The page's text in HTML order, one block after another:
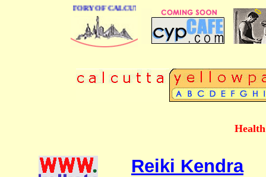
DIRECTORY OF CALCUTTA
Reiki Kendra